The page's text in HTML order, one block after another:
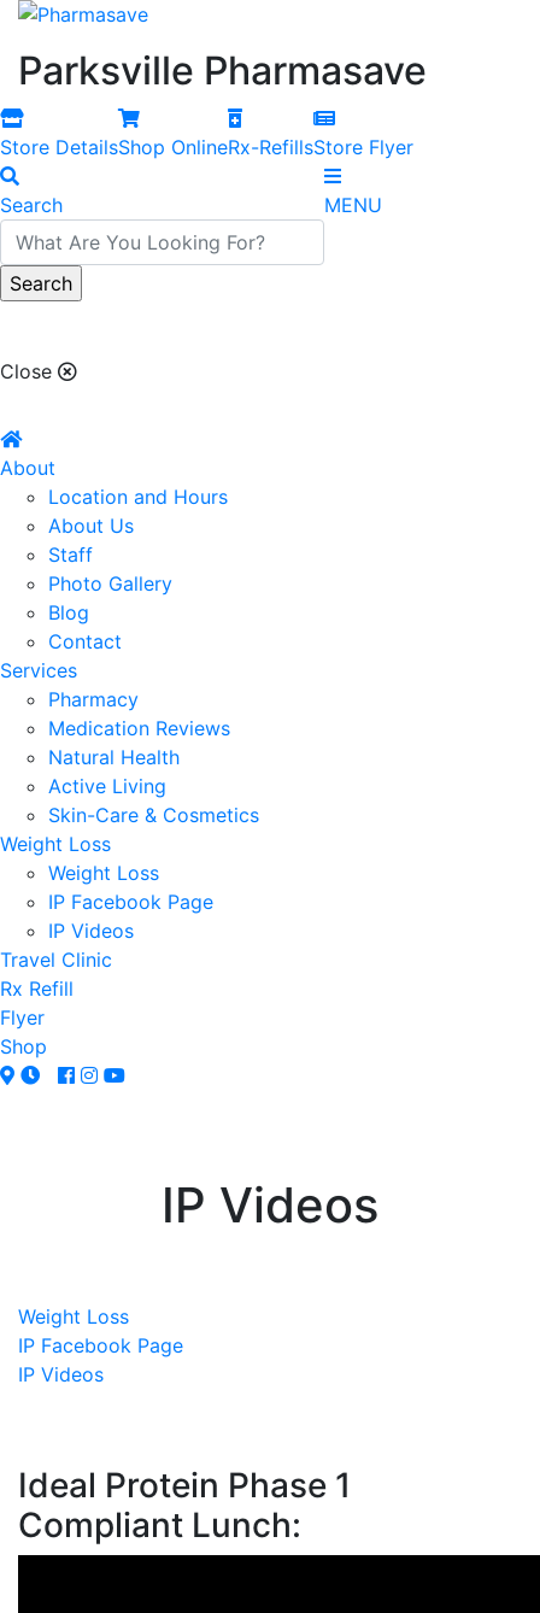
Parksville Pharmasave
Store DetailsShop OnlineRx-RefillsStore Flyer
Search MENU
Close
About
Location and Hours
About Us
Staff
Photo Gallery
Blog
Contact
Services
Pharmacy
Medication Reviews
Natural Health
Active Living
Skin-Care & Cosmetics
Weight Loss
Weight Loss
IP Facebook Page
IP Videos
Travel Clinic
Rx Refill
Flyer
Shop
IP Videos
Weight Loss
IP Facebook Page
IP Videos
Ideal Protein Phase 1
Compliant Lunch: